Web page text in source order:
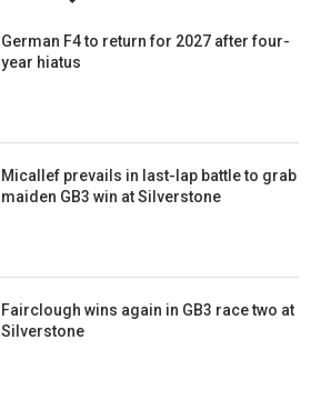
German F4 to return for 2027 after four-
year hiatus
Micallef prevails in last-lap battle to grab
maiden GB3 win at Silverstone
Fairclough wins again in GB3 race two at
Silverstone